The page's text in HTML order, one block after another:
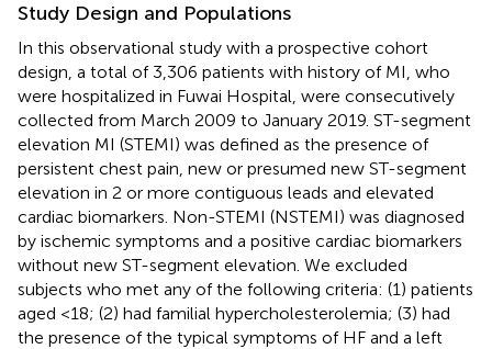
Study Design and Populations
In this observational study with a prospective cohort
design, a total of 3,306 patients with history of MI, who
were hospitalized in Fuwai Hospital, were consecutively
collected from March 2009 to January 2019. ST-segment
elevation MI (STEMI) was defined as the presence of
persistent chest pain, new or presumed new ST-segment
elevation in 2 or more contiguous leads and elevated
cardiac biomarkers. Non-STEMI (NSTEMI) was diagnosed
by ischemic symptoms and a positive cardiac biomarkers
without new ST-segment elevation. We excluded
subjects who met any of the following criteria: (1) patients
aged <18; (2) had familial hypercholesterolemia; (3) had
the presence of the typical symptoms of HF and a left